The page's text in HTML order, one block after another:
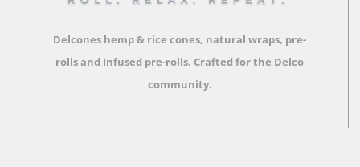
Delcones hemp & rice cones, natural wraps, pre-
rolls and Infused pre-rolls. Crafted for the Delco
community.